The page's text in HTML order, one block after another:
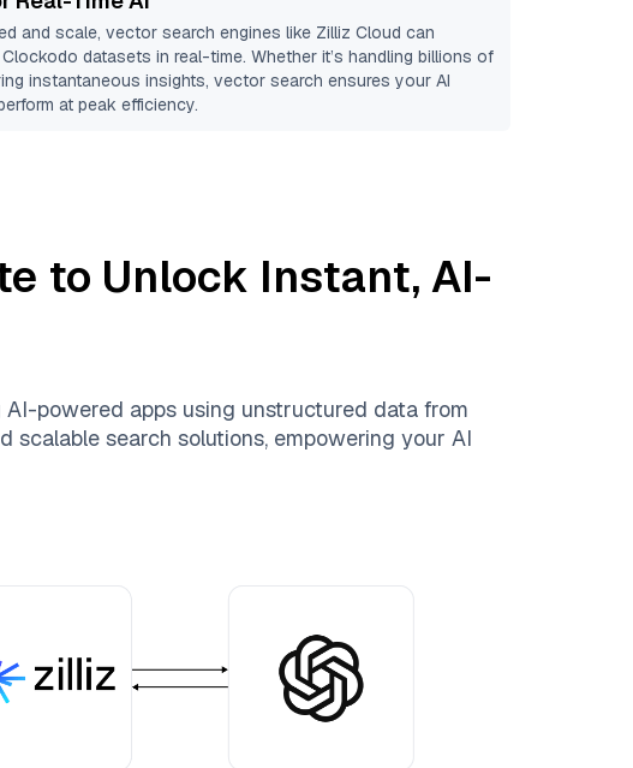
and scale, vector search engines like Zilliz Cloud can
Clockodo datasets in real-time. Whether it’s handling billions of
instantaneous insights, vector search ensures your AI
at peak efficiency.
to Unlock Instant, AI-
powered apps using unstructured data from
scalable search solutions, empowering your AI